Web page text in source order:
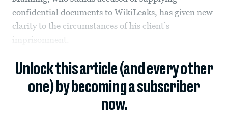
confidential documents to WikiLeaks, has given new
clarity to the circumstances of his client’s
imprisonment.
Unlock this article (and every other
one) by becoming a subscriber
now.